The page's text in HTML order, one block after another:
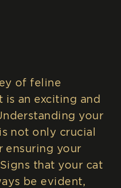
window)
in new window)
(opens in new window)
of feline
an exciting and
your
not only crucial
ensuring your
that your cat
be evident,